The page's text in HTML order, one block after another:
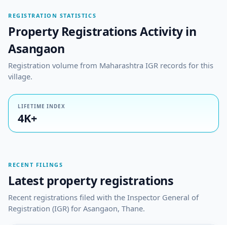
REGISTRATION STATISTICS
Property Registrations Activity in
Asangaon
Registration volume from Maharashtra IGR records for this
village.
LIFETIME INDEX
4K+
RECENT FILINGS
Latest property registrations
Recent registrations filed with the Inspector General of
Registration (IGR) for Asangaon, Thane.